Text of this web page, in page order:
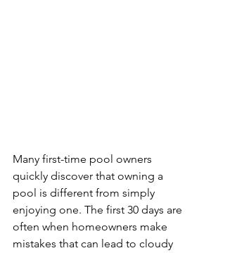
Many first-time pool owners
quickly discover that owning a
pool is different from simply
enjoying one. The first 30 days are
often when homeowners make
mistakes that can lead to cloudy